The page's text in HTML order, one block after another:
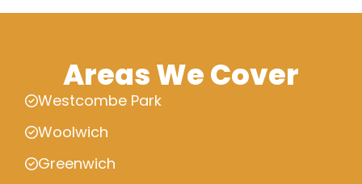
Areas We Cover
Westcombe Park
Woolwich
Greenwich